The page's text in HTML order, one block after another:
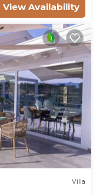
View Availability
Villa